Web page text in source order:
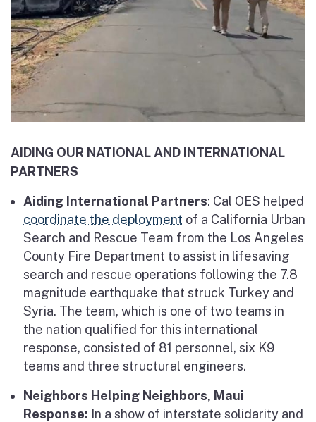
AIDING OUR NATIONAL AND INTERNATIONAL
PARTNERS
Aiding International Partners: Cal OES helped
coordinate the deployment of a California Urban
Search and Rescue Team from the Los Angeles
County Fire Department to assist in lifesaving
search and rescue operations following the 7.8
magnitude earthquake that struck Turkey and
Syria. The team, which is one of two teams in
the nation qualified for this international
response, consisted of 81 personnel, six K9
teams and three structural engineers.
Neighbors Helping Neighbors, Maui
Response: In a show of interstate solidarity and